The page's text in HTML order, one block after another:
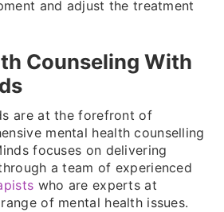
and adjust the treatment
Counseling With
are at the forefront of
mental health counselling
focuses on delivering
a team of experienced
who are experts at
of mental health issues.